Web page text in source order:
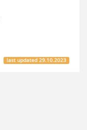
last updated29.10.2023